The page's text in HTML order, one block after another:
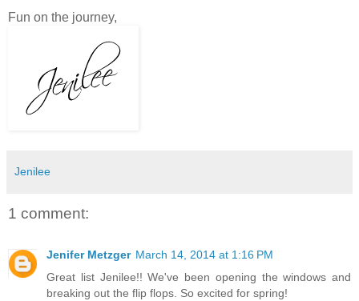
Fun on the journey,
Jenilee
1 comment:
Jenifer Metzger March 14, 2014 at 1:16 PM
Great list Jenilee!! We've been opening the windows and
breaking out the flip flops. So excited for spring!